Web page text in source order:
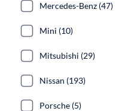
Mercedes-Benz (47)
Mini (10)
Mitsubishi (29)
Nissan (193)
Porsche (5)